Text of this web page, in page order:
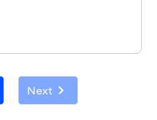
Next